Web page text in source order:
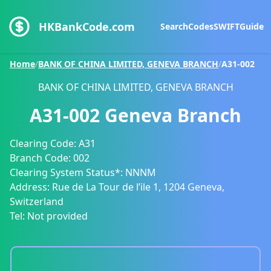
HKBankCode.com SearchCodesSWIFTGuide
Home/BANK OF CHINA LIMITED, GENEVA BRANCH/A31-002
BANK OF CHINA LIMITED, GENEVA BRANCH
A31-002 Geneva Branch
Clearing Code: A31
Branch Code: 002
Clearing System Status*: NNNM
Address: Rue de La Tour de l’ile 1, 1204 Geneva,
Switzerland
Tel: Not provided